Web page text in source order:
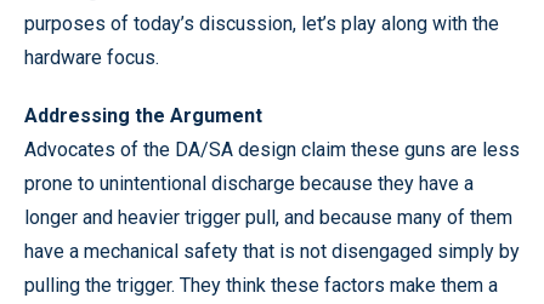
purposes of today’s discussion, let’s play along with the
hardware focus.
Addressing the Argument
Advocates of the DA/SA design claim these guns are less
prone to unintentional discharge because they have a
longer and heavier trigger pull, and because many of them
have a mechanical safety that is not disengaged simply by
pulling the trigger. They think these factors make them a